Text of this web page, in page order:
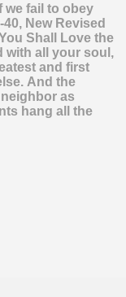
we fail to obey
New Revised
Shall Love the
with all your soul,
and first
And the
as
hang all the